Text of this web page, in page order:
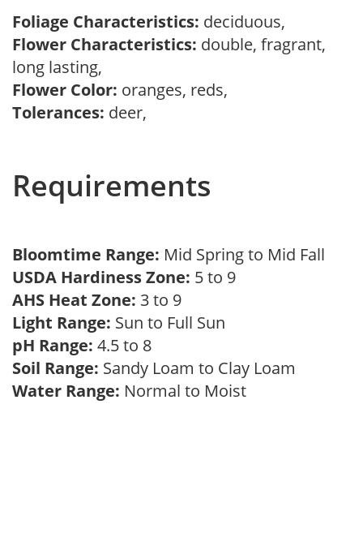
Foliage Characteristics: deciduous,
Flower Characteristics: double, fragrant,
long lasting,
Flower Color: oranges, reds,
Tolerances: deer,
Requirements
Bloomtime Range: Mid Spring to Mid Fall
USDA Hardiness Zone: 5 to 9
AHS Heat Zone: 3 to 9
Light Range: Sun to Full Sun
pH Range: 4.5 to 8
Soil Range: Sandy Loam to Clay Loam
Water Range: Normal to Moist